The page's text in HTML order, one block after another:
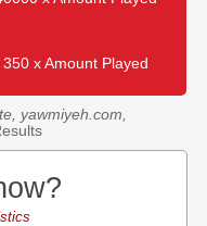
350 x Amount Played
yawmiyeh.com,